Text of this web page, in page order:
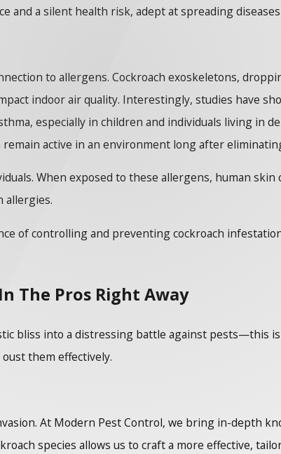
and a silent health risk, adept at spreading
to allergens. Cockroach exoskeletons,
indoor air quality. Interestingly, studies have
especially in children and individuals living in
active in an environment long after
When exposed to these allergens, human
allergies.
of controlling and preventing cockroach
The Pros Right Away
bliss into a distressing battle against pests—this
them effectively.
At Modern Pest Control, we bring in-depth
species allows us to craft a more effective,